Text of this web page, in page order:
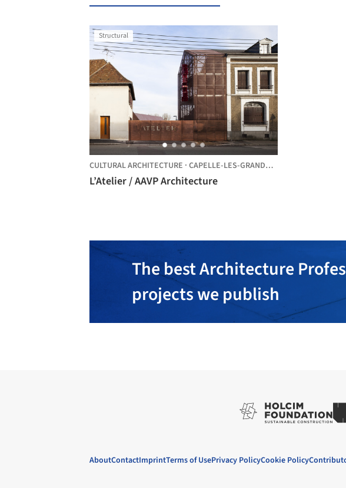
Structural
CULTURAL ARCHITECTURE · CAPELLE-LES-GRANDS,
L’Atelier / AAVP Architecture
The best Architecture
projects we publish